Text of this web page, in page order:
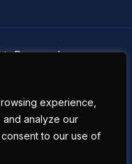
experience,
analyze our
to our use of
Reserved